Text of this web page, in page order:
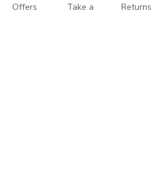
Offers
Take a
Returns